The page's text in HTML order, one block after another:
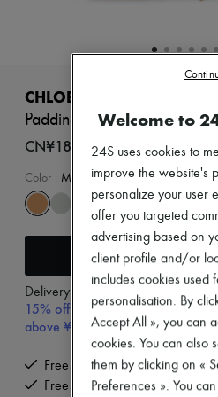
Dresses
Jackets
Beachwear
Shorts
Denim
Leather
Sweatshirts
Shoes
Sandals & Slides
Sneakers
CHLOE
Paddington small bag
CN¥18,900
Color : Mustang Brown
Add to
Delivery from Wednesday, August
15% off your first purchase with
above ¥3,000
Free delivery when you spend
Free returns and picked up at
Welcome to
24S uses cookies to
improve the website's
personalize your user
offer you targeted
advertising based on
client profile and/or
includes cookies used
personalisation. By
Accept All », you can
cookies. You can also
them by clicking on «
Preferences ». You